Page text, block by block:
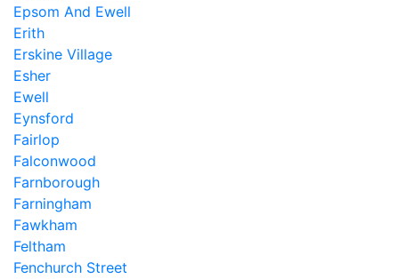
Epsom And Ewell
Erith
Erskine Village
Esher
Ewell
Eynsford
Fairlop
Falconwood
Farnborough
Farningham
Fawkham
Feltham
Fenchurch Street